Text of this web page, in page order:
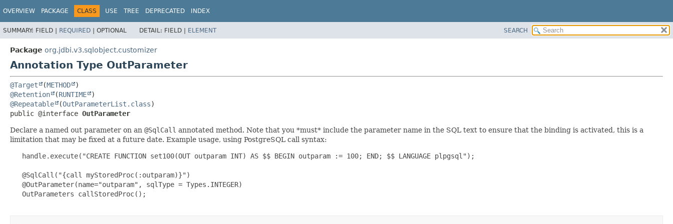
OVERVIEW PACKAGE CLASS USE TREE DEPRECATED INDEX
SUMMARY: FIELD | REQUIRED | OPTIONAL DETAIL: FIELD | ELEMENT SEARCH
Package org.jdbi.v3.sqlobject.customizer
Annotation Type OutParameter
@Target (METHOD
@Retention
(RUNTIME
@Repeatable
(OutParameterList.class
public @interface OutParameter
Declare a named out parameter on an @SqlCall annotated method. Note that you *must* include the parameter name in the SQL text to ensure that the binding is activated, this is a
limitation that may be fixed at a future date. Example usage, using PostgreSQL call syntax:
   handle.execute("CREATE FUNCTION set100(OUT outparam INT) AS $$ BEGIN outparam := 100; END; $$ LANGUAGE plpgsql");
   @SqlCall("{call myStoredProc(:outparam)}")
   @OutParameter(name="outparam", sqlType = Types.INTEGER)
   OutParameters callStoredProc();